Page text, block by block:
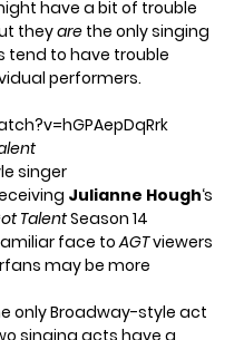
have a bit of trouble
theyare the only singing
tend to have trouble
performers.
singer
Julianne Hough‘s
TalentSeason 14
face toAGTviewers
may be more
only Broadway-style act
singing acts have a